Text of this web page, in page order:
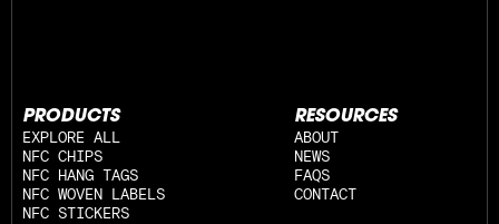
PRODUCTS
EXPLORE ALL
NFC CHIPS
NFC HANG TAGS
NFC WOVEN LABELS
NFC STICKERS
RESOURCES
ABOUT
NEWS
FAQS
CONTACT